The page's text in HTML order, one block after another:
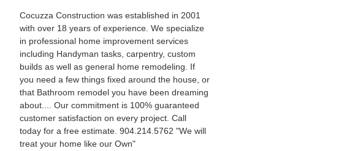
Cocuzza Construction was established in 2001
with over 18 years of experience. We specialize
in professional home improvement services
including Handyman tasks, carpentry, custom
builds as well as general home remodeling. If
you need a few things fixed around the house, or
that Bathroom remodel you have been dreaming
about.... Our commitment is 100% guaranteed
customer satisfaction on every project. Call
today for a free estimate. 904.214.5762 "We will
treat your home like our Own"